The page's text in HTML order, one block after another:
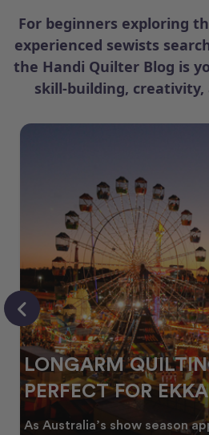
For beginners exploring
experienced sewists
the Handi Quilter Blog is
skill-building,
many
Every year,